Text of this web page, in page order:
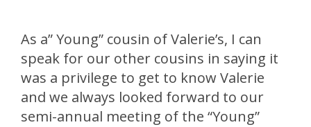
As a” Young” cousin of Valerie’s, I can
speak for our other cousins in saying it
was a privilege to get to know Valerie
and we always looked forward to our
semi-annual meeting of the “Young”